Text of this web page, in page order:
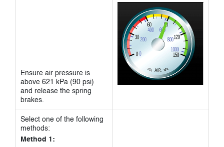
Ensure air pressure is
above 621 kPa (90 psi)
and release the spring
brakes.
Select one of the following
methods:
Method 1: